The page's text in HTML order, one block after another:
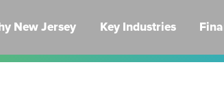
New Jersey Key Industries